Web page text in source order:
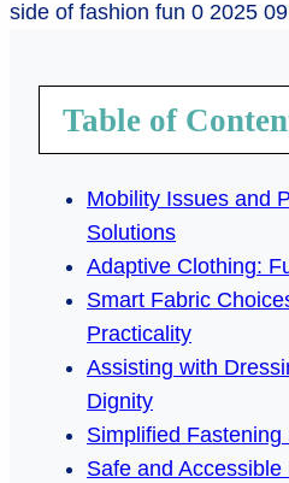
Table of
Mobility Issues and
Solutions
Adaptive Clothing:
Smart Fabric
Practicality
Assisting with
Dignity
Simplified Fastening
Safe and